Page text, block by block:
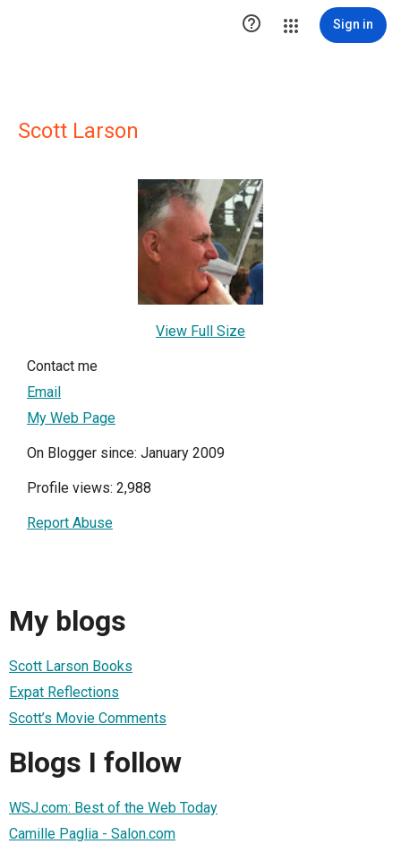
 Sign in
Scott Larson
View Full Size
Contact me
Email
My Web Page
On Blogger since: January 2009
Profile views: 2,988
Report Abuse
My blogs
Scott Larson Books
Expat Reflections
Scott’s Movie Comments
Blogs I follow
WSJ.com: Best of the Web Today
Camille Paglia - Salon.com